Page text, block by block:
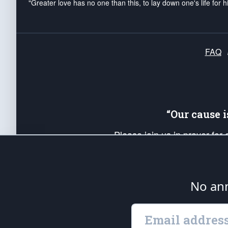
"Greater love has no one than this, to lay down one's life for
FAQ
“Our
Please join us in prayer
up your *Patriot Post* team
is protected speech, as
No